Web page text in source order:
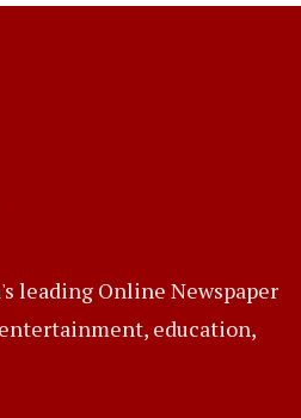
leading Online Newspaper
education,